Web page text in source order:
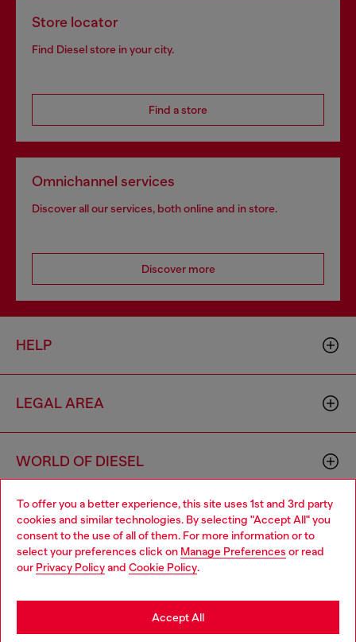
To offer you a better experience, this site uses 1st and 3rd party
cookies and similar technologies. By selecting "Accept All" you
consent to the use of all of them. For more information or to
select your preferences click on Manage Preferences or read
our Privacy Policyand Cookie Policy.
Accept All
Store locator
Find Diesel store in your city.
Find a store
Omnichannel services
Discover all our services, both online and in store.
Discover more
HELP
LEGAL AREA
WORLD OF DIESEL
CORPORATE
Choose your location
You are currently browsing Finland website, but it seems you
may be based in United States